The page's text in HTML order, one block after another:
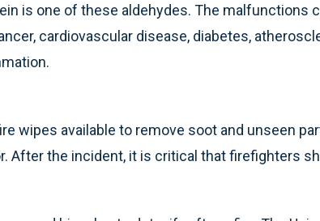
is one of these aldehydes. The malfunctions
cardiovascular disease, diabetes,
wipes available to remove soot and unseen
After the incident, it is critical that firefighters